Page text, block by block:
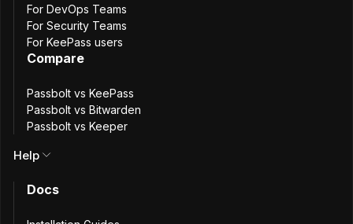
min. read
Passbolt team
9 January, 2026
For DevOps Teams
For Security Teams
For KeePass users
Compare
Passbolt vs KeePass
Passbolt vs Bitwarden
Passbolt vs Keeper
Help
Docs